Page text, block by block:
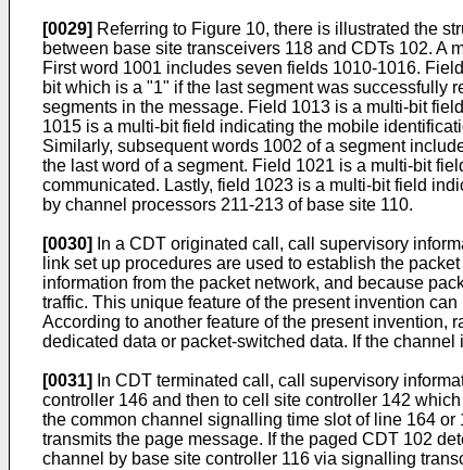
[0029] Referring to Figure 10, there is illustrated the
between base site transceivers 118 and CDTs 102.
First word 1001 includes seven fields 1010-1016.
bit which is a "1" if the last segment was successfully
segments in the message. Field 1013 is a multi-bit
1015 is a multi-bit field indicating the mobile
Similarly, subsequent words 1002 of a segment
the last word of a segment. Field 1021 is a multi-bit
communicated. Lastly, field 1023 is a multi-bit field
by channel processors 211-213 of base site 110.
[0030]
In a CDT originated call, call supervisory
link set up procedures are used to establish the
information from the packet network, and because
traffic. This unique feature of the present invention
According to another feature of the present invention,
dedicated data or packet-switched data. If the
[0031]
In CDT terminated call, call supervisory
controller 146 and then to cell site controller 142
the common channel signalling time slot of line 164
transmits the page message. If the paged CDT 102
channel by base site controller 116 via signalling